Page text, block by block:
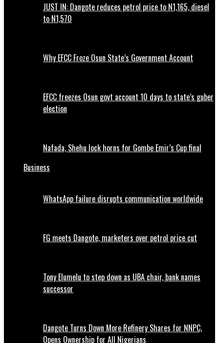
JUST IN: Dangote reduces petrol price to N1,165, diesel
to N1,570
Why EFCC Froze Osun State’s Government Account
EFCC freezes Osun govt account 10 days to state’s guber
election
Nafada, Shehu lock horns for Gombe Emir’s Cup final
Business
WhatsApp failure disrupts communication worldwide
FG meets Dangote, marketers over petrol price cut
Tony Elumelu to step down as UBA chair, bank names
successor
Dangote Turns Down More Refinery Shares for NNPC,
Opens Ownership for All Nigerians